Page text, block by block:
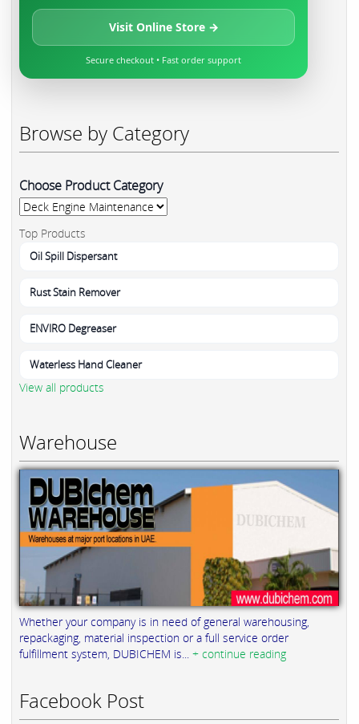
Visit Online Store →
Secure checkout • Fast order support
Browse by Category
Choose Product Category
Top Products
Oil Spill Dispersant
Rust Stain Remover
ENVIRO Degreaser
Waterless Hand Cleaner
View all products
Warehouse
Whether your company is in need of general warehousing,
repackaging, material inspection or a full service order
fulfillment system, DUBICHEM is... + continue reading
Facebook Post